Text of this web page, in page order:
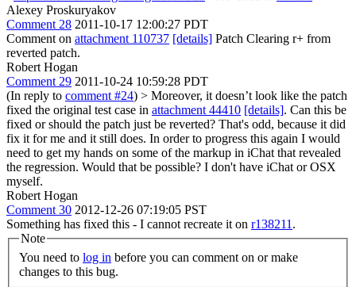
Alexey Proskuryakov
Comment 28 2011-10-17 12:00:27 PDT
Comment on attachment 110737 [details] Patch Clearing r+ from
reverted patch.
Robert Hogan
Comment 29 2011-10-24 10:59:28 PDT
(In reply to comment #24) > Moreover, it doesn’t look like the patch
fixed the original test case in attachment 44410 [details]. Can this be
fixed or should the patch just be reverted? That's odd, because it did
fix it for me and it still does. In order to progress this again I would
need to get my hands on some of the markup in iChat that revealed
the regression. Would that be possible? I don't have iChat or OSX
myself.
Robert Hogan
Comment 30 2012-12-26 07:19:05 PST
Something has fixed this - I cannot recreate it on r138211 .
Note
You need to log in
changes to this bug.